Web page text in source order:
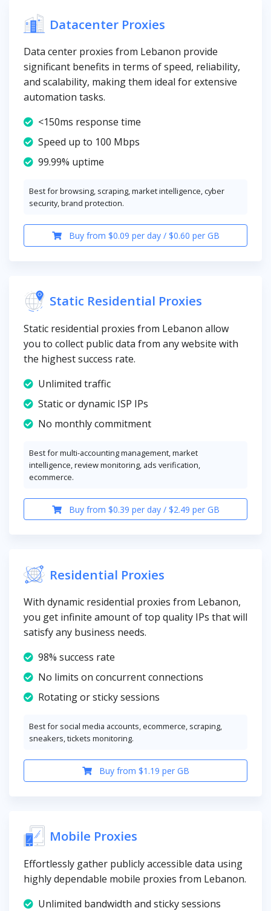
Datacenter Proxies
Data center proxies from Lebanon provide
significant benefits in terms of speed, reliability,
and scalability, making them ideal for extensive
automation tasks.
<150ms response time
Speed up to 100 Mbps
99.99% uptime
Best for browsing, scraping, market intelligence, cyber
security, brand protection.
Buy from $0.09 per day / $0.60 per GB
Static Residential Proxies
Static residential proxies from Lebanon allow
you to collect public data from any website with
the highest success rate.
Unlimited traffic
Static or dynamic ISP IPs
No monthly commitment
Best for multi-accounting management, market
intelligence, review monitoring, ads verification,
ecommerce.
Buy from $0.39 per day / $2.49 per GB
Residential Proxies
With dynamic residential proxies from Lebanon,
you get infinite amount of top quality IPs that will
satisfy any business needs.
98% success rate
No limits on concurrent connections
Rotating or sticky sessions
Best for social media accounts, ecommerce, scraping,
sneakers, tickets monitoring.
Buy from $1.19 per GB
Mobile Proxies
Effortlessly gather publicly accessible data using
highly dependable mobile proxies from Lebanon.
Unlimited bandwidth and sticky sessions